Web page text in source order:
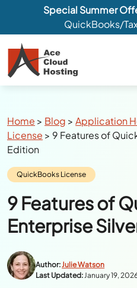
Special Summer
QuickBooks/
Breadcrumbs
Home > Blog >Application
License > 9 Features of
Edition
Category:
QuickBooks License
9 Features of
Enterprise
Author:Julie Watson
Last Updated:January 19,